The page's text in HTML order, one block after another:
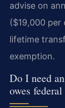
advise on
($19,000
lifetime
exemption.
Do I need
owes